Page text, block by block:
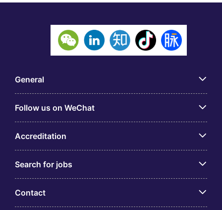
General
Follow us on WeChat
Accreditation
Search for jobs
Contact